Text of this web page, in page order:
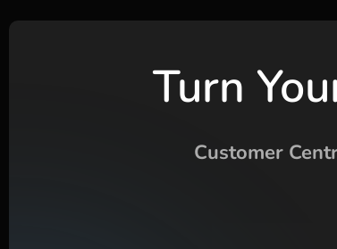
Turn
Customer